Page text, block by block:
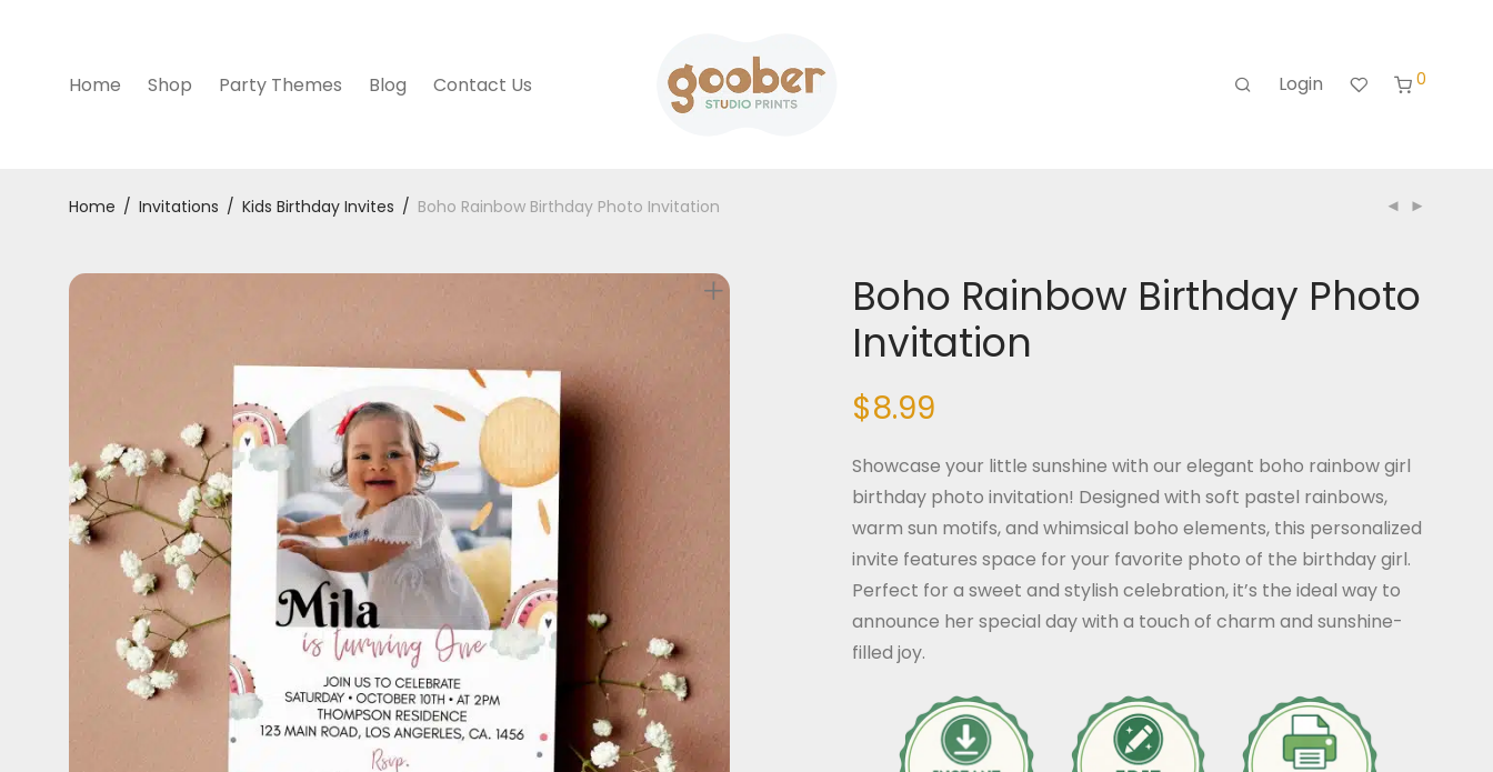
Home Shop Party Themes Blog Contact Us Login 0
Home / Invitations / Kids Birthday Invites / Boho Rainbow Birthday Photo Invitation
Boho Rainbow Birthday Photo
Invitation
$8.99
Showcase your little sunshine with our elegant boho rainbow girl
birthday photo invitation! Designed with soft pastel rainbows,
warm sun motifs, and whimsical boho elements, this personalized
invite features space for your favorite photo of the birthday girl.
Perfect for a sweet and stylish celebration, it’s the ideal way to
announce her special day with a touch of charm and sunshine-
filled joy.